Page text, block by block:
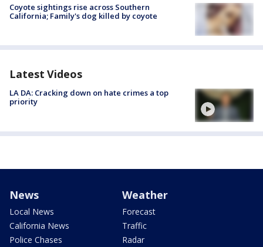
Coyote sightings rise across Southern
California; Family's dog killed by coyote
Latest Videos
LA DA: Cracking down on hate crimes a top
priority
News
Local News
California News
Police Chases
Weather
Forecast
Traffic
Radar